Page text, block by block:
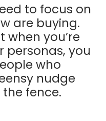
to focus on
are buying.
when you’re
personas, you
who
nudge
fence.